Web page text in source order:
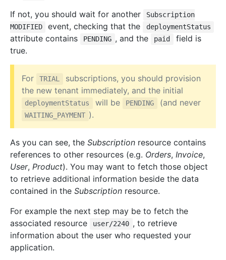
If not, you should wait for another
Subscription
MODIFIED
event, checking that the deploymentStatus
attribute contains PENDING , and the paid
field is
true.
For TRIAL
subscriptions, you should provision
the new tenant immediately, and the initial
deploymentStatus will be PENDING (and never
WAITING_PAYMENT ).
As you can see, the Subscription resource contains
references to other resources (e.g. Orders, Invoice,
User, Product). You may want to fetch those object
to retrieve additional information beside the data
contained in the Subscription resource.
For example the next step may be to fetch the
associated resource
user/2240 , to retrieve
information about the user who requested your
application.